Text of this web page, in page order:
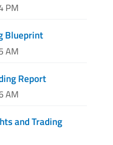
PM
Blueprint
AM
Report
AM
and Trading